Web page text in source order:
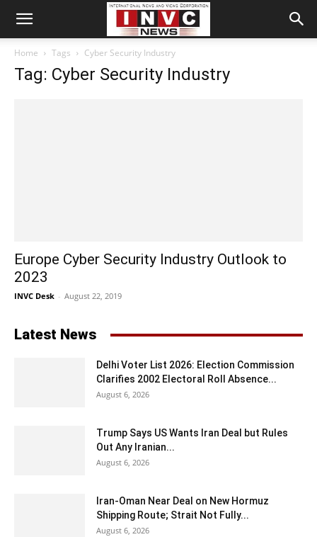
Home Tags Cyber Security Industry
Tag: Cyber Security Industry
Europe Cyber Security Industry Outlook to
2023
INVC Desk - August 22, 2019
Latest News
Delhi Voter List 2026: Election Commission
Clarifies 2002 Electoral Roll Absence...
August 6, 2026
Trump Says US Wants Iran Deal but Rules
Out Any Iranian...
August 6, 2026
Iran-Oman Near Deal on New Hormuz
Shipping Route; Strait Not Fully...
August 6, 2026